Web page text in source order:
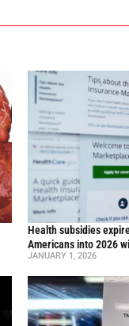
Health subsidies
Americans into 2026
JANUARY 1, 2026